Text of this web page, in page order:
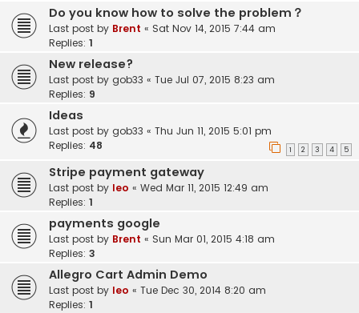
Do you know how to solve the problem？
Last post by Brent « Sat Nov 14, 2015 7:44 am
Replies: 1
New release?
Last post by gob33 « Tue Jul 07, 2015 8:23 am
Replies: 9
Ideas
Last post by gob33 « Thu Jun 11, 2015 5:01 pm
Replies: 48 1 2 3 4 5
Stripe payment gateway
Last post by leo « Wed Mar 11, 2015 12:49 am
Replies: 1
payments google
Last post by Brent « Sun Mar 01, 2015 4:18 am
Replies: 3
Allegro Cart Admin Demo
Last post by leo « Tue Dec 30, 2014 8:20 am
Replies: 1